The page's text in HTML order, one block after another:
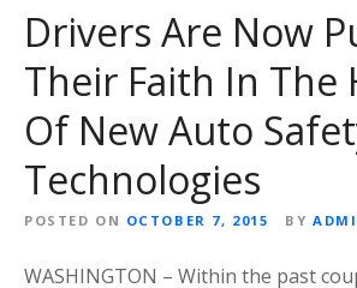
Drivers Are Now
Their Faith In The
Of New Auto
Technologies
POSTED ON OCTOBER 7, 2015 BY
WASHINGTON – Within the past